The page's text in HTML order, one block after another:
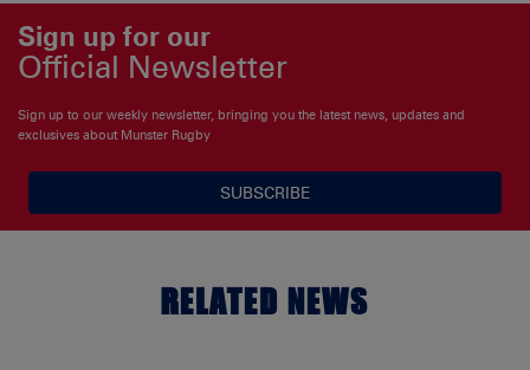
Sign up for our
Official Newsletter
Sign up to our weekly newsletter, bringing you the latest news, updates and
exclusives about Munster Rugby
SUBSCRIBE
RELATED NEWS